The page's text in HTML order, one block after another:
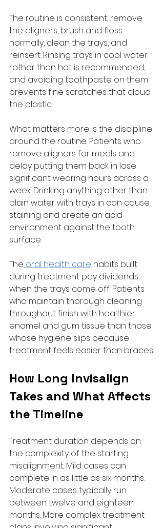
The routine is consistent, remove
the aligners, brush and floss
normally, clean the trays, and
reinsert. Rinsing trays in cool water
rather than hot is recommended,
and avoiding toothpaste on them
prevents fine scratches that cloud
the plastic.
What matters more is the discipline
around the routine. Patients who
remove aligners for meals and
delay putting them back in lose
significant wearing hours across a
week. Drinking anything other than
plain water with trays in can cause
staining and create an acid
environment against the tooth
surface.
The oral health care habits built
during treatment pay dividends
when the trays come off. Patients
who maintain thorough cleaning
throughout finish with healthier
enamel and gum tissue than those
whose hygiene slips because
treatment feels easier than braces.
How Long Invisalign
Takes and What Affects
the Timeline
Treatment duration depends on
the complexity of the starting
misalignment. Mild cases can
complete in as little as six months.
Moderate cases typically run
between twelve and eighteen
months. More complex treatment